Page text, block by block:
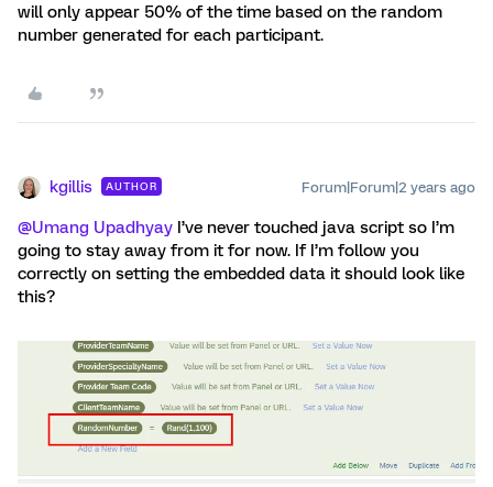
will only appear 50% of the time based on the random
number generated for each participant.
kgillis AUTHOR Forum|Forum|2 years ago
@Umang Upadhyay I’ve never touched java script so I’m
going to stay away from it for now. If I’m follow you
correctly on setting the embedded data it should look like
this?